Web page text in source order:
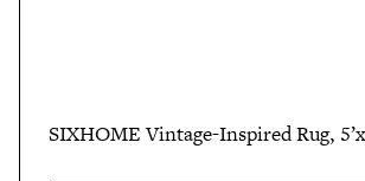
SIXHOME Vintage-Inspired Rug,